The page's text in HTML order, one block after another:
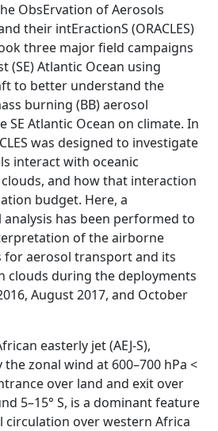
ObsErvation of Aerosols
their intEractionS (ORACLES)
three major field campaigns
(SE) Atlantic Ocean using
to better understand the
burning (BB) aerosol
Atlantic Ocean on climate. In
was designed to investigate
interact with oceanic
and how that interaction
budget. Here, a
has been performed to
of the airborne
for aerosol transport and its
clouds during the deployments
August 2017, and October
easterly jet (AEJ-S),
zonal wind at 600–700 hPa <
over land and exit over
5–15° S, is a dominant feature
circulation over western Africa